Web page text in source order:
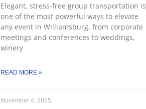
Elegant, stress-free group transportation is
one of the most powerful ways to elevate
any event in Williamsburg, from corporate
meetings and conferences to weddings,
winery
READ MORE »
November 4, 2025